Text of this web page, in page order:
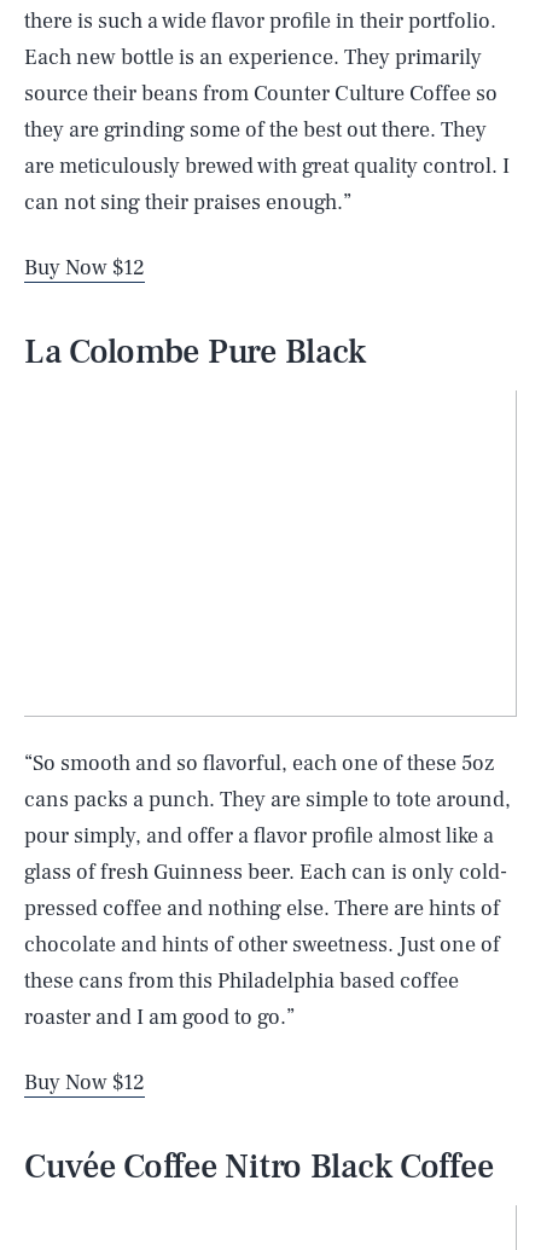
there is such a wide flavor profile in their portfolio.
Each new bottle is an experience. They primarily
source their beans from Counter Culture Coffee so
they are grinding some of the best out there. They
are meticulously brewed with great quality control. I
can not sing their praises enough.”
Buy Now $12
La Colombe Pure Black
“So smooth and so flavorful, each one of these 5oz
cans packs a punch. They are simple to tote around,
pour simply, and offer a flavor profile almost like a
glass of fresh Guinness beer. Each can is only cold-
pressed coffee and nothing else. There are hints of
chocolate and hints of other sweetness. Just one of
these cans from this Philadelphia based coffee
roaster and I am good to go.”
Buy Now $12
Cuvée Coffee Nitro Black Coffee